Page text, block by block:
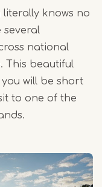
knows no
several
national
This beautiful
will be short
to one of the